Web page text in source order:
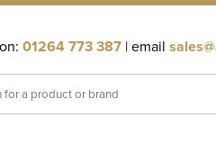
01264 773 387 | email